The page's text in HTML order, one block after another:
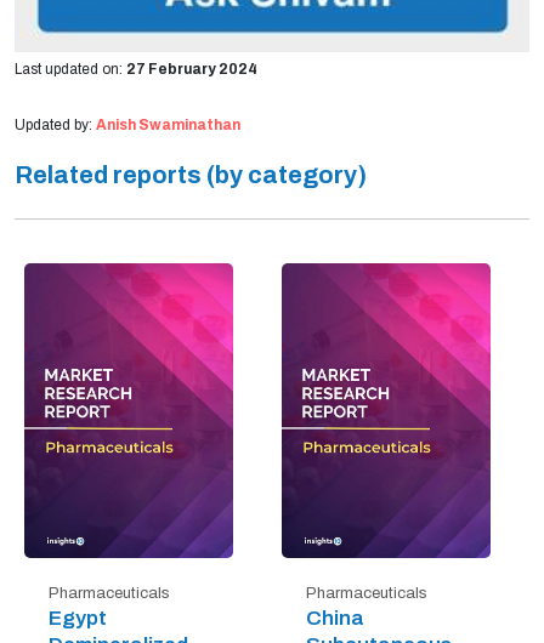
Last updated on: 27 February 2024
Updated by: Anish Swaminathan
Related reports (by category)
Pharmaceuticals
Egypt
Pharmaceuticals
China